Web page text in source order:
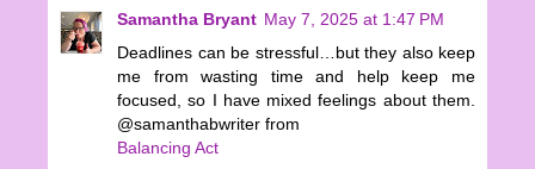
Samantha Bryant May 7, 2025 at 1:47 PM
Deadlines can be stressful…but they also keep
me from wasting time and help keep me
focused, so I have mixed feelings about them.
@samanthabwriter from
Balancing Act